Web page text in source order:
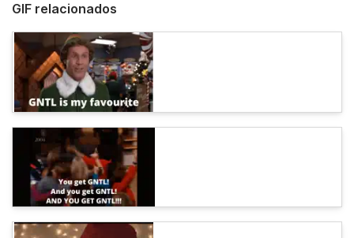
GIF relacionados